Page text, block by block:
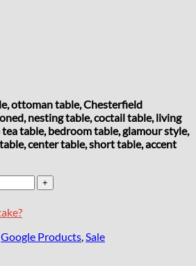
ottoman table, Chesterfield
nesting table, coctail table, living
table, bedroom table, glamour style,
center table, short table, accent
Google Products,Sale